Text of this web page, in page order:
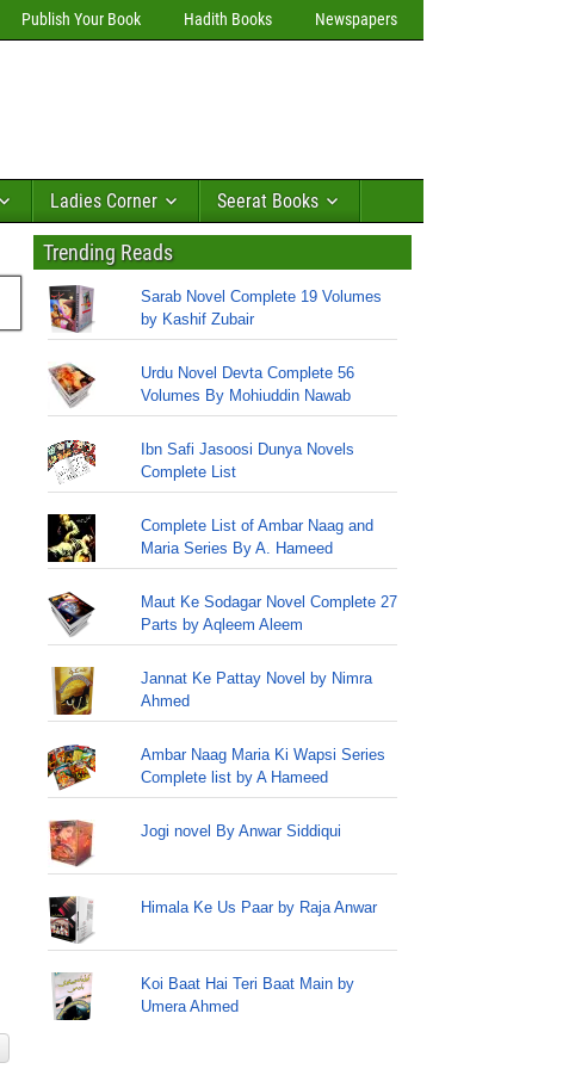
Publish Your Book Hadith Books Newspapers
Ladies Corner Seerat Books
Trending Reads
Sarab Novel Complete 19 Volumes
by Kashif Zubair
Urdu Novel Devta Complete 56
Volumes By Mohiuddin Nawab
Ibn Safi Jasoosi Dunya Novels
Complete List
Complete List of Ambar Naag and
Maria Series By A. Hameed
Maut Ke Sodagar Novel Complete 27
Parts by Aqleem Aleem
Jannat Ke Pattay Novel by Nimra
Ahmed
Ambar Naag Maria Ki Wapsi Series
Complete list by A Hameed
Jogi novel By Anwar Siddiqui
Himala Ke Us Paar by Raja Anwar
Koi Baat Hai Teri Baat Main by
Umera Ahmed